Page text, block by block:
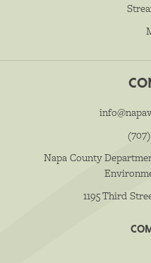
Napa County
1195 Third